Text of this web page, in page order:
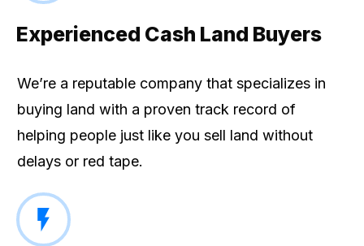
Experienced Cash Land Buyers
We’re a reputable company that specializes in
buying land with a proven track record of
helping people just like you sell land without
delays or red tape.